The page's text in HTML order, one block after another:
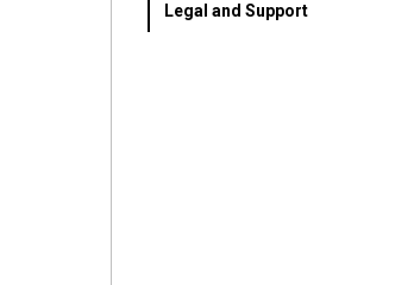
Legal and Support